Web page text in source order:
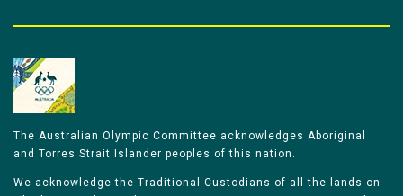
The Australian Olympic Committee acknowledges Aboriginal
and Torres Strait Islander peoples of this nation.
We acknowledge the Traditional Custodians of all the lands on